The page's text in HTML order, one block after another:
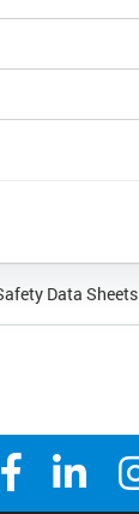
Data Sheets